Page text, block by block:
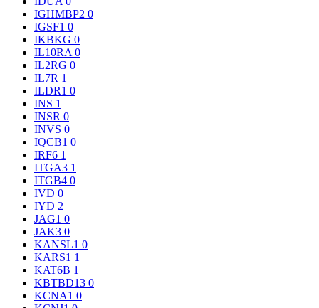
IGHMBP2 0
IGSF1 0
IKBKG 0
IL10RA 0
IL2RG 0
IL7R 1
ILDR1 0
INS 1
INSR 0
INVS 0
IQCB1 0
IRF6 1
ITGA3 1
ITGB4 0
IVD 0
IYD 2
JAG1 0
JAK3 0
KANSL1 0
KARS1 1
KAT6B 1
KBTBD13 0
KCNA1 0